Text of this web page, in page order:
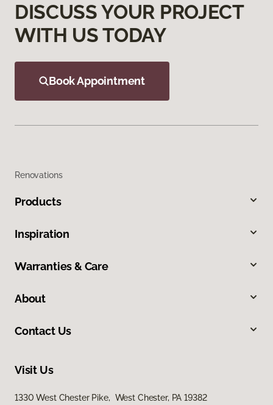
DISCUSS YOUR PROJECT
WITH US TODAY
Book Appointment
Renovations
Products
Inspiration
Warranties & Care
About
Contact Us
Visit Us
1330 West Chester Pike, West Chester, PA 19382